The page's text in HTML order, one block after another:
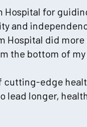
Hospital for
and
Hospital did more
the bottom of my
cutting-edge
longer,